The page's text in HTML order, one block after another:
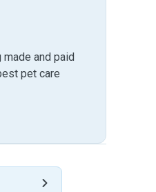
and paid
pet care